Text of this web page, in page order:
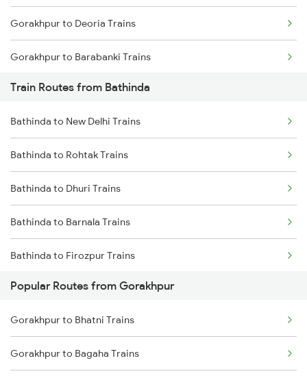
Chennai to Coimbatore Trains
Gorakhpur to Deoria Trains
Gorakhpur to Barabanki Trains
Gorakhpur to Khalilabad Trains
Gorakhpur to Muzaffarpur Trains
Gorakhpur to Siwan Trains
Gorakhpur to Mankapur Trains
Gorakhpur to Kanpur Trains
Train Routes from Bathinda
Bathinda to New Delhi Trains
Bathinda to Rohtak Trains
Bathinda to Dhuri Trains
Bathinda to Barnala Trains
Bathinda to Firozpur Trains
Bathinda to Jakhal Trains
Bathinda to Kot Kapura Trains
Bathinda to Jind Trains
Popular Routes from Gorakhpur
Gorakhpur to Bhatni Trains
Gorakhpur to Bagaha Trains